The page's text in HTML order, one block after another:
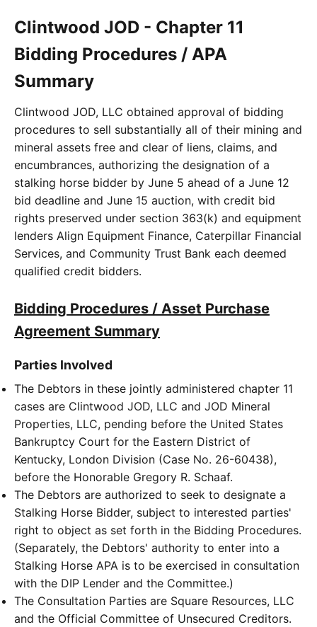
Clintwood JOD - Chapter 11
Bidding Procedures / APA
Summary
Clintwood JOD, LLC obtained approval of bidding
procedures to sell substantially all of their mining and
mineral assets free and clear of liens, claims, and
encumbrances, authorizing the designation of a
stalking horse bidder by June 5 ahead of a June 12
bid deadline and June 15 auction, with credit bid
rights preserved under section 363(k) and equipment
lenders Align Equipment Finance, Caterpillar Financial
Services, and Community Trust Bank each deemed
qualified credit bidders.
Bidding Procedures / Asset Purchase
Agreement Summary
Parties Involved
The Debtors in these jointly administered chapter 11
cases are Clintwood JOD, LLC and JOD Mineral
Properties, LLC, pending before the United States
Bankruptcy Court for the Eastern District of
Kentucky, London Division (Case No. 26-60438),
before the Honorable Gregory R. Schaaf.
The Debtors are authorized to seek to designate a
Stalking Horse Bidder, subject to interested parties'
right to object as set forth in the Bidding Procedures.
(Separately, the Debtors' authority to enter into a
Stalking Horse APA is to be exercised in consultation
with the DIP Lender and the Committee.)
The Consultation Parties are Square Resources, LLC
and the Official Committee of Unsecured Creditors.